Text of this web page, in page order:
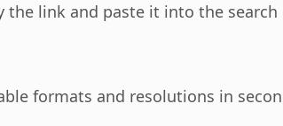
the link and paste it into the
formats and resolutions in